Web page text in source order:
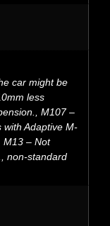
car might be
less
M107 –
with Adaptive M-
M13 – Not
non-standard